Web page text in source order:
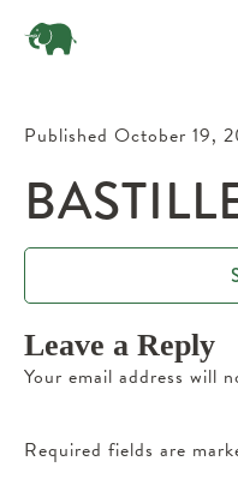
Published October 19,
Leave a Reply
Your email address will
Required fields are